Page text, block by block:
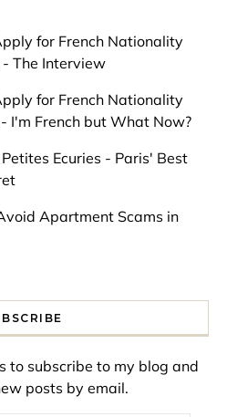
for French Nationality
- The Interview
for French Nationality
I'm French but What Now?
Ecuries - Paris' Best
Apartment Scams in
to subscribe to my blog and
posts by email.